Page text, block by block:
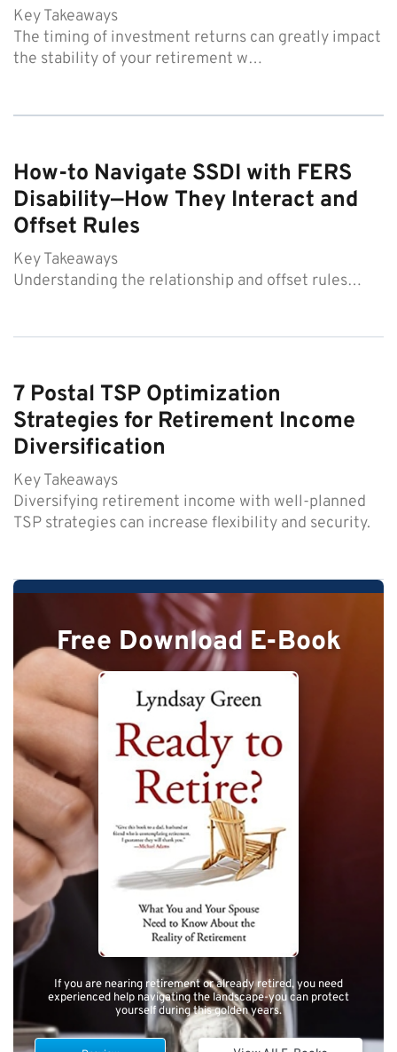
Key Takeaways
The timing of investment returns can greatly impact
the stability of your retirement w…
How-to Navigate SSDI with FERS
Disability—How They Interact and
Offset Rules
Key Takeaways
Understanding the relationship and offset rules…
7 Postal TSP Optimization
Strategies for Retirement Income
Diversification
Key Takeaways
Diversifying retirement income with well-planned
TSP strategies can increase flexibility and security.
Free Download E-Book
If you are nearing retirement or already retired, you need
experienced help navigating the landscape-you can protect
yourself during this golden years.